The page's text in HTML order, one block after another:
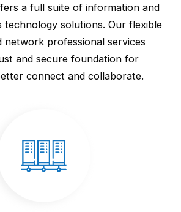
a full suite of information and
technology solutions. Our flexible
network professional services
and secure foundation for
connect and collaborate.